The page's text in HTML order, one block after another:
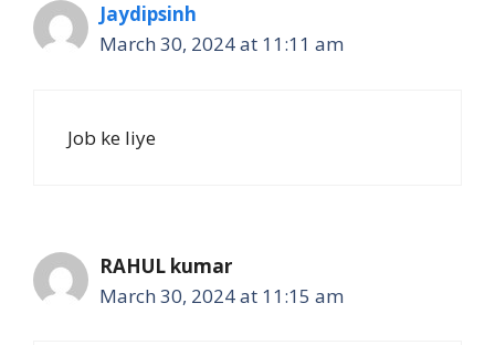
Jaydipsinh
March 30, 2024 at 11:11 am
Job ke liye
RAHUL kumar
March 30, 2024 at 11:15 am